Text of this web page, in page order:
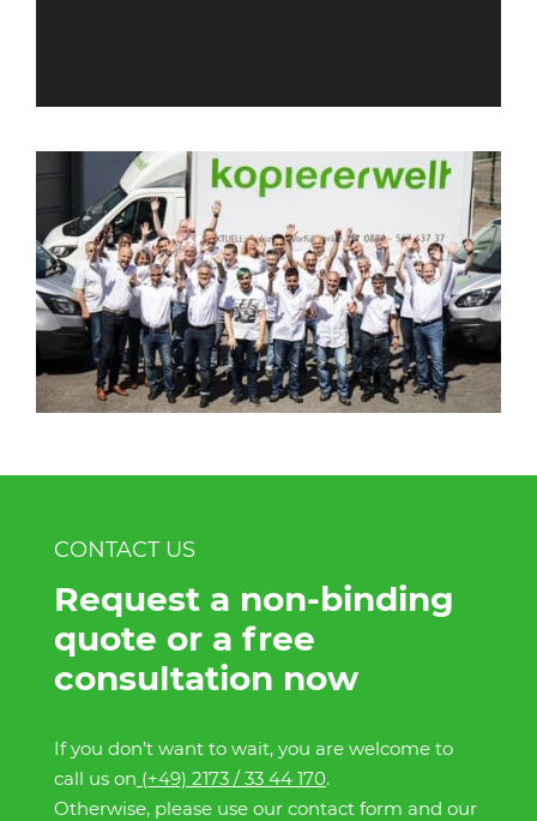
CONTACT US
Request a non-binding
quote or a free
consultation now
If you don’t want to wait, you are welcome to
call us on (+49) 2173 / 33 44 170.
Otherwise, please use our contact form and our